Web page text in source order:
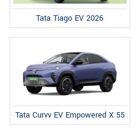
Tata Tiago EV 2026
Tata Curvv EV Empowered X 55